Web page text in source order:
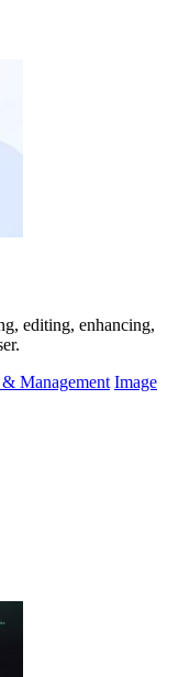
editing, enhancing,
Management Image